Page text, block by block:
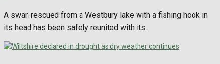
A swan rescued from a Westbury lake with a fishing hook in
its head has been safely reunited with its...